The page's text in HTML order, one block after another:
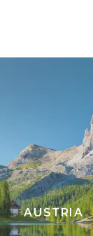
AUSTRIA